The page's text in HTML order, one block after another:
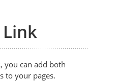
you can add both
to your pages.